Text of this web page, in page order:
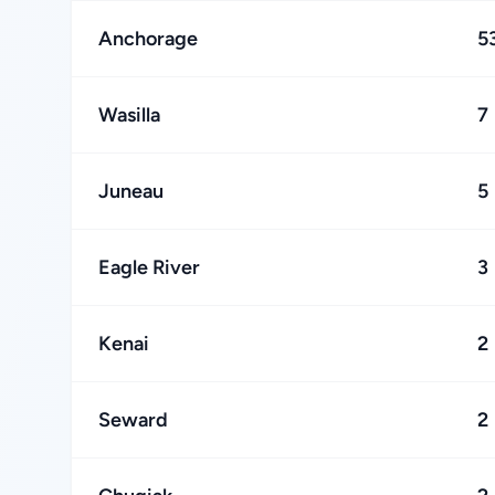
Anchorage
Wasilla 7
Juneau 5
Eagle River 3
Kenai 2
Seward 2